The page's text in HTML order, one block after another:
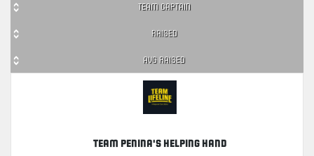
TEAM CAPTAIN
RAISED
AVG RAISED
Team Penina's Helping Hand